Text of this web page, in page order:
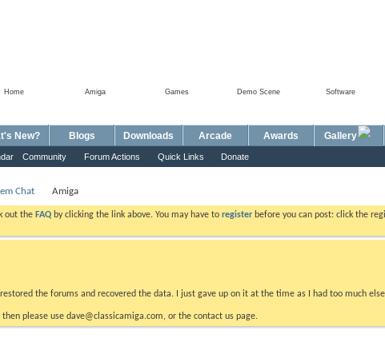
Software
Demo Scene
Games
Amiga
Home
Community Forum Actions Quick Links Donate
New? Blogs Downloads Arcade Awards Gallery
Chat Amiga
out the FAQ by clicking the link above. You may have to register before you can post: click the
the forums and recovered the data. I just gave up on it at the time as I had too much
please use dave@classicamiga.com, or the contact us page.